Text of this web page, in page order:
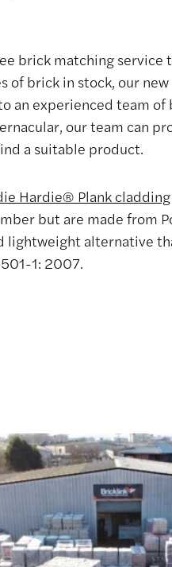
brick matching
brick in stock, our
an experienced team
our team can
a suitable product.
Hardie® Plank cladding
but are made from
lightweight alternative
1: 2007.